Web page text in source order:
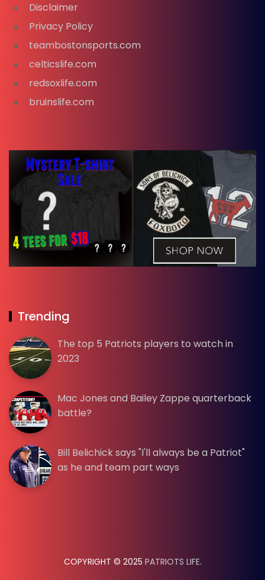
Disclaimer
Privacy Policy
teambostonsports.com
celticslife.com
redsoxlife.com
bruinslife.com
Trending
The top 5 Patriots players to watch in
2023
Mac Jones and Bailey Zappe quarterback
battle?
Bill Belichick says "I'll always be a Patriot"
as he and team part ways
COPYRIGHT © 2025 PATRIOTS LIFE.